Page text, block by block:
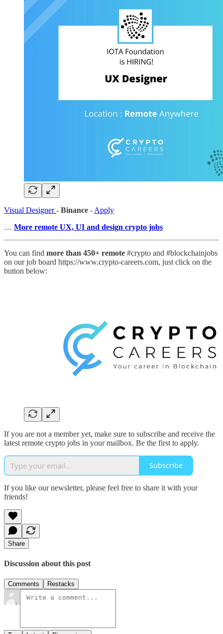
Visual Designer- Binance - Apply
… More remote UX, UI and design crypto jobs
You can find more than 450+ remote #crypto and #blockchainjobs
on our job board https://www.crypto-careers.com, just click on the
button below:
If you are not a member yet, make sure to subscribe and receive the
latest remote crypto jobs in your mailbox. Be the first to apply.
Subscribe
If you like our newsletter, please feel free to share it with your
friends!
Share
Discussion about this post
Comments Restacks